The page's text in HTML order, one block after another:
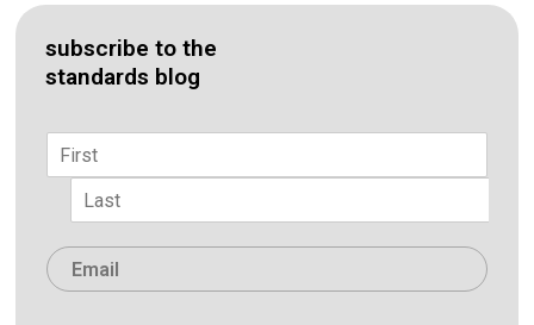
subscribe to the
standards blog
Name
Email